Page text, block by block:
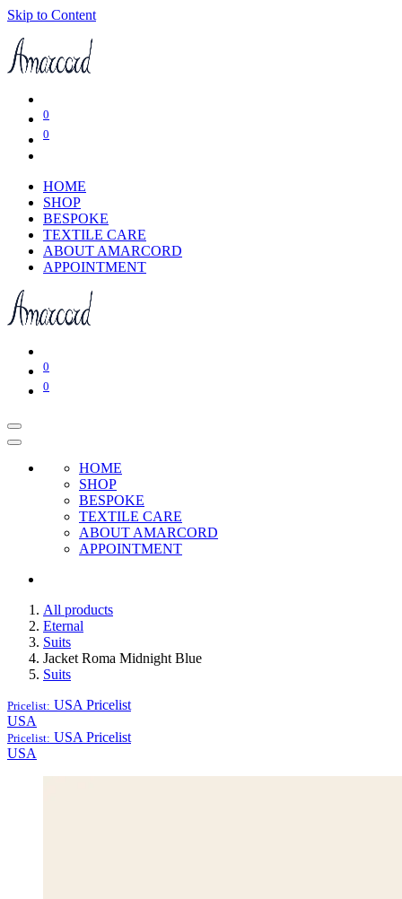
Skip to Content
0
0
HOME
SHOP
BESPOKE
TEXTILE CARE
ABOUT AMARCORD
APPOINTMENT
0
0
HOME
SHOP
BESPOKE
TEXTILE CARE
ABOUT AMARCORD
APPOINTMENT
All products
Eternal
Suits
Jacket Roma Midnight Blue
Suits
Pricelist: USA Pricelist
USA
Pricelist: USA Pricelist
USA